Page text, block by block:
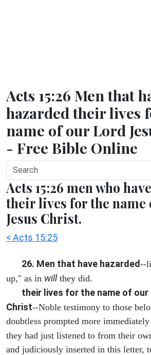
Acts 15:26 Men that
hazarded their lives
name of our Lord
- Free Bible Online
Acts 15:26 men who
their lives for the name
Jesus Christ.
< Acts 15:25
26. Men that have hazarded--
up," as in willthey did.
their lives for the name of our
Christ--Noble testimony to those
doubtless prompted more
they had just listened to from their
and judiciously inserted in this letter,